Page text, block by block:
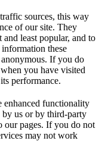
sources, this way
of our site. They
least popular, and to
these
If you do
you have visited
performance.
enhanced functionality
by us or by third-party
our pages. If you do not
may not work